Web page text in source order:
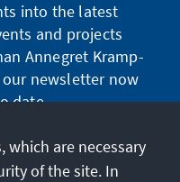
into the latest
and projects
Annegret Kramp-
our newsletter now
date.
which are necessary
of the site. In